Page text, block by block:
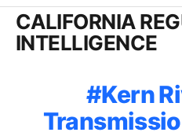
CALIFORNIA
INTELLIGENCE
Kern